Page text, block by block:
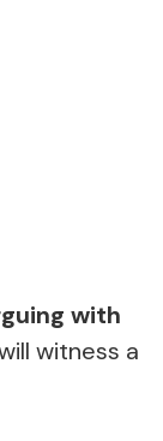
with
witness a